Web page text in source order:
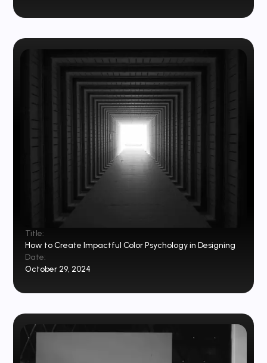
Title:
How to Create Impactful Color Psychology in Designing
Date:
October 29, 2024